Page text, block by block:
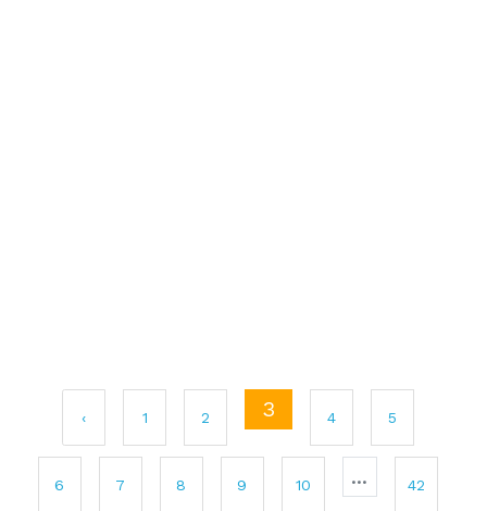
‹ 1 2 3 4 5
6 7 8 9 10 ... 42